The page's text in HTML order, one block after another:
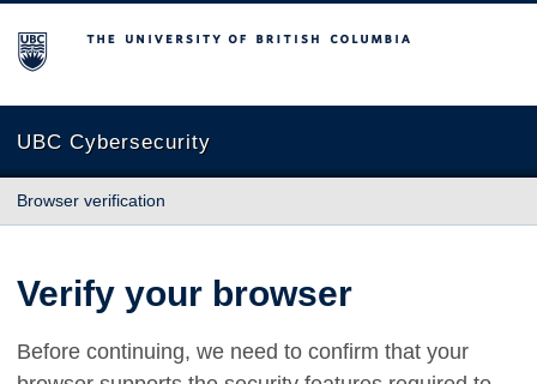
The University of British Columbia
UBC Cybersecurity
Browser verification
Verify your browser
Before continuing, we need to confirm that your